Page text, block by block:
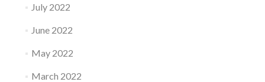
July 2022
June 2022
May 2022
March 2022